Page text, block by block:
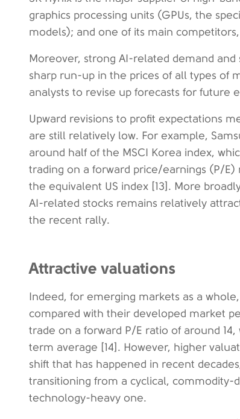
graphics processing units (GPUs, the
models); and one of its main
Moreover, strong AI-related demand
sharp run-up in the prices of all types of
analysts to revise up forecasts for future
Upward revisions to profit expectations
are still relatively low. For example,
around half of the MSCI Korea index,
trading on a forward price/earnings (P/
the equivalent US index [13]. More
AI-related stocks remains relatively
the recent rally.
Attractive valuations
Indeed, for emerging markets as a
compared with their developed market
trade on a forward P/E ratio of around
term average [14]. However, higher
shift that has happened in recent
transitioning from a cyclical, commodity-
technology-heavy one.